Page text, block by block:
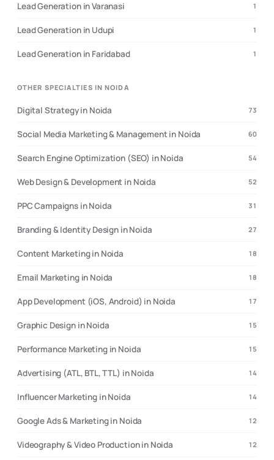
Lead Generation in Varanasi 1
Lead Generation in Udupi 1
Lead Generation in Faridabad 1
OTHER SPECIALTIES IN NOIDA
Digital Strategy in Noida 73
Social Media Marketing & Management in Noida 60
Search Engine Optimization (SEO) in Noida 54
Web Design & Development in Noida 52
PPC Campaigns in Noida 31
Branding & Identity Design in Noida 27
Content Marketing in Noida 18
Email Marketing in Noida 18
App Development (iOS, Android) in Noida 17
Graphic Design in Noida 15
Performance Marketing in Noida 15
Advertising (ATL, BTL, TTL) in Noida 14
Influencer Marketing in Noida 14
Google Ads & Marketing in Noida 12
Videography & Video Production in Noida 12